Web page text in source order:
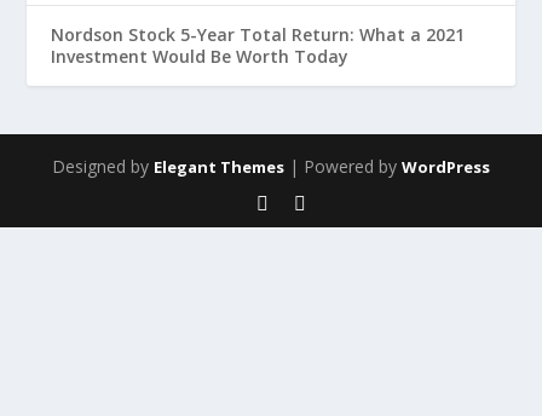
Nordson Stock 5-Year Total Return: What a 2021
Investment Would Be Worth Today
Designed by Elegant Themes | Powered by WordPress